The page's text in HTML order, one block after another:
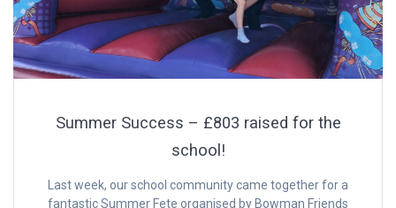
Summer Success – £803 raised for the
school!
Last week, our school community came together for a
fantastic Summer Fete organised by Bowman Friends